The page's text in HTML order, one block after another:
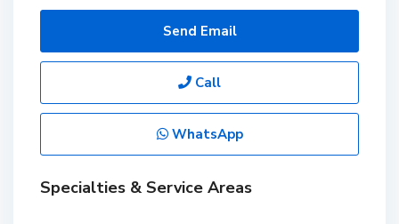
Send Email
Call
WhatsApp
Specialties & Service Areas